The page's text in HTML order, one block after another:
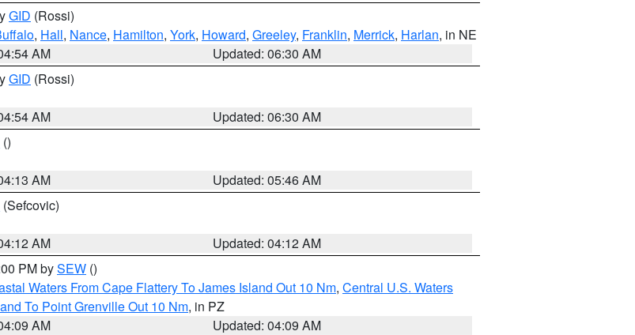
GID (Rossi)
, Hall, Nance, Hamilton, York, Howard, Greeley, Franklin, Merrick, Harlan, in NE
AM
Updated: 06:30 AM
GID (Rossi)
AM
Updated: 06:30 AM
()
AM
Updated: 05:46 AM
(Sefcovic)
AM
Updated: 04:12 AM
PM bySEW ()
Waters From Cape Flattery To James Island Out 10 Nm, Central U.S. Waters
To Point Grenville Out 10 Nm, in PZ
AM
Updated: 04:09 AM